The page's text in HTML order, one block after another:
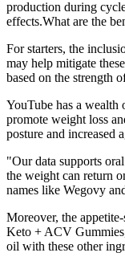
production during
effects.What are the
For starters, the
may help mitigate
based on the strength
YouTube has a wealth
promote weight loss
posture and increased
"Our data supports
the weight can return
names like Wegovy
Moreover, the
Keto + ACV
oil with these other